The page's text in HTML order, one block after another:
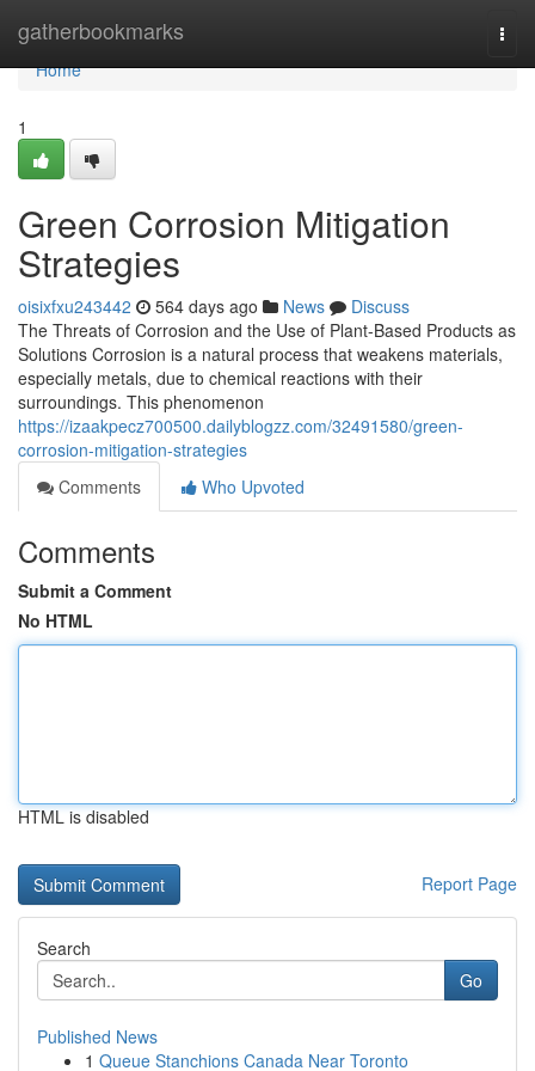
gatherbookmarks
Home
Home
1
Green Corrosion Mitigation
Strategies
oisixfxu243442 564 days ago News
Discuss
The Threats of Corrosion and the Use of Plant-Based Products as
Solutions Corrosion is a natural process that weakens materials,
especially metals, due to chemical reactions with their
surroundings. This phenomenon
https://izaakpecz700500.dailyblogzz.com/32491580/green-
corrosion-mitigation-strategies
Comments
Who Upvoted
Comments
Submit a Comment
No HTML
HTML is disabled
Report Page
Search
Go
Published News
1 Queue Stanchions Canada Near Toronto